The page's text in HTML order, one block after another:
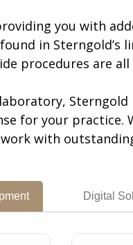
you with
in Sterngold’s
procedures are all
for your practice.
with
Digital